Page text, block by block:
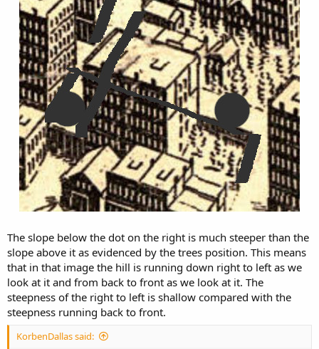
The slope below the dot on the right is much steeper than the
slope above it as evidenced by the trees position. This means
that in that image the hill is running down right to left as we
look at it and from back to front as we look at it. The
steepness of the right to left is shallow compared with the
steepness running back to front.
KorbenDallas said: